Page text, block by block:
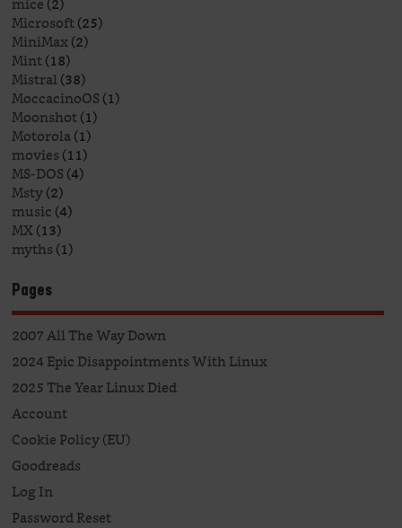
Microsoft(25)
MiniMax(2)
Mint(18)
Mistral(38)
MoccacinoOS(1)
Moonshot(1)
Motorola(1)
movies(11)
MS-DOS(4)
Msty(2)
music(4)
MX(13)
myths(1)
Pages
2007 All The Way Down
2024 Epic Disappointments With Linux
2025 The Year Linux Died
Account
Cookie Policy (EU)
Goodreads
Log In
Password Reset